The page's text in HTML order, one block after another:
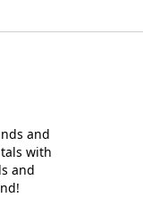
and
with
and